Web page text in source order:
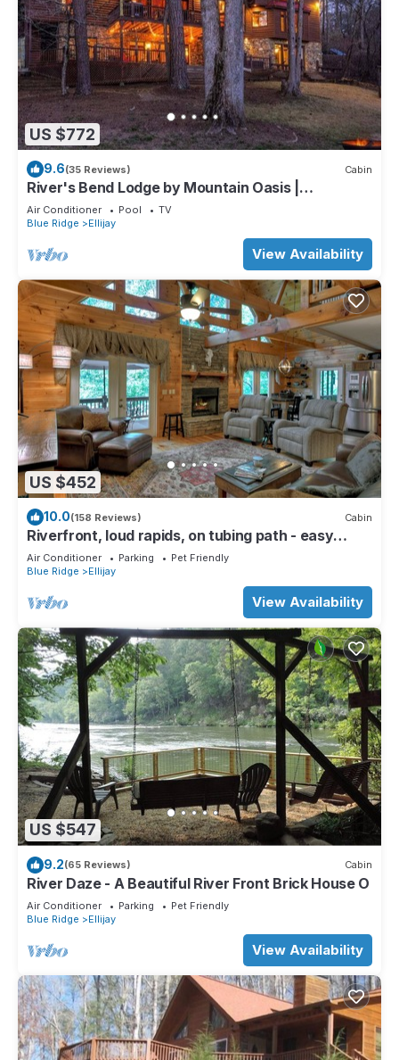
US $772
9.6(35 Reviews) Cabin
River's Bend Lodge by Mountain Oasis |
Riverfront Cabin in Coosawattee River Resort
Air Conditioner Pool
TV
Blue Ridge
Ellijay
View Availability
US $452
10.0(158 Reviews) Cabin
Riverfront, loud rapids, on tubing path - easy
access (neighboring River's Echo)
Air Conditioner Parking
Pet Friendly
Blue Ridge
Ellijay
View Availability
US $547
9.2(65 Reviews) Cabin
River Daze - A Beautiful River Front Brick House O
Air Conditioner Parking
Pet Friendly
Blue Ridge
Ellijay
View Availability